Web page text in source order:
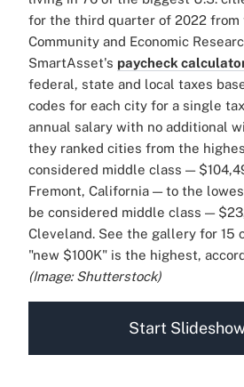
for the third quarter of 2022 from
Community and Economic
SmartAsset's paycheck
federal, state and local taxes
codes for each city for a single
annual salary with no additional
they ranked cities from the
considered middle class —
Fremont, California — to the
be considered middle class —
Cleveland. See the gallery for 15
"new $100K" is the highest,
(Image: Shutterstock)
Start